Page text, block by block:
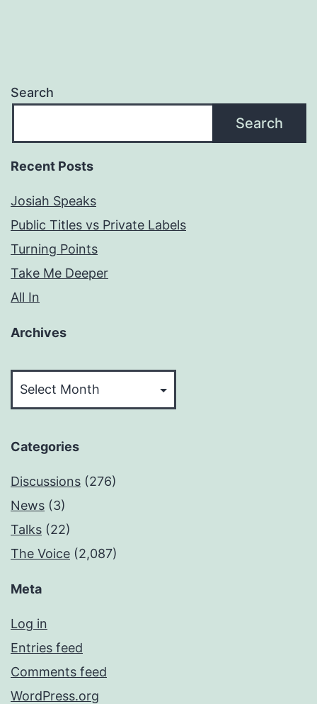
Search
Search
Recent Posts
Josiah Speaks
Public Titles vs Private Labels
Turning Points
Take Me Deeper
All In
Archives
Categories
Discussions (276)
News (3)
Talks (22)
The Voice (2,087)
Meta
Log in
Entries feed
Comments feed
WordPress.org